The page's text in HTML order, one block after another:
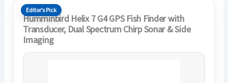
Editor’s Pick
Humminbird Helix 7 G4 GPS Fish Finder with
Transducer, Dual Spectrum Chirp Sonar & Side
Imaging